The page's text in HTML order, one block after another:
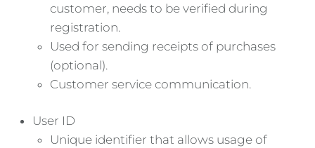
customer, needs to be verified during
registration.
Used for sending receipts of purchases
(optional).
Customer service communication.
User ID
Unique identifier that allows usage of